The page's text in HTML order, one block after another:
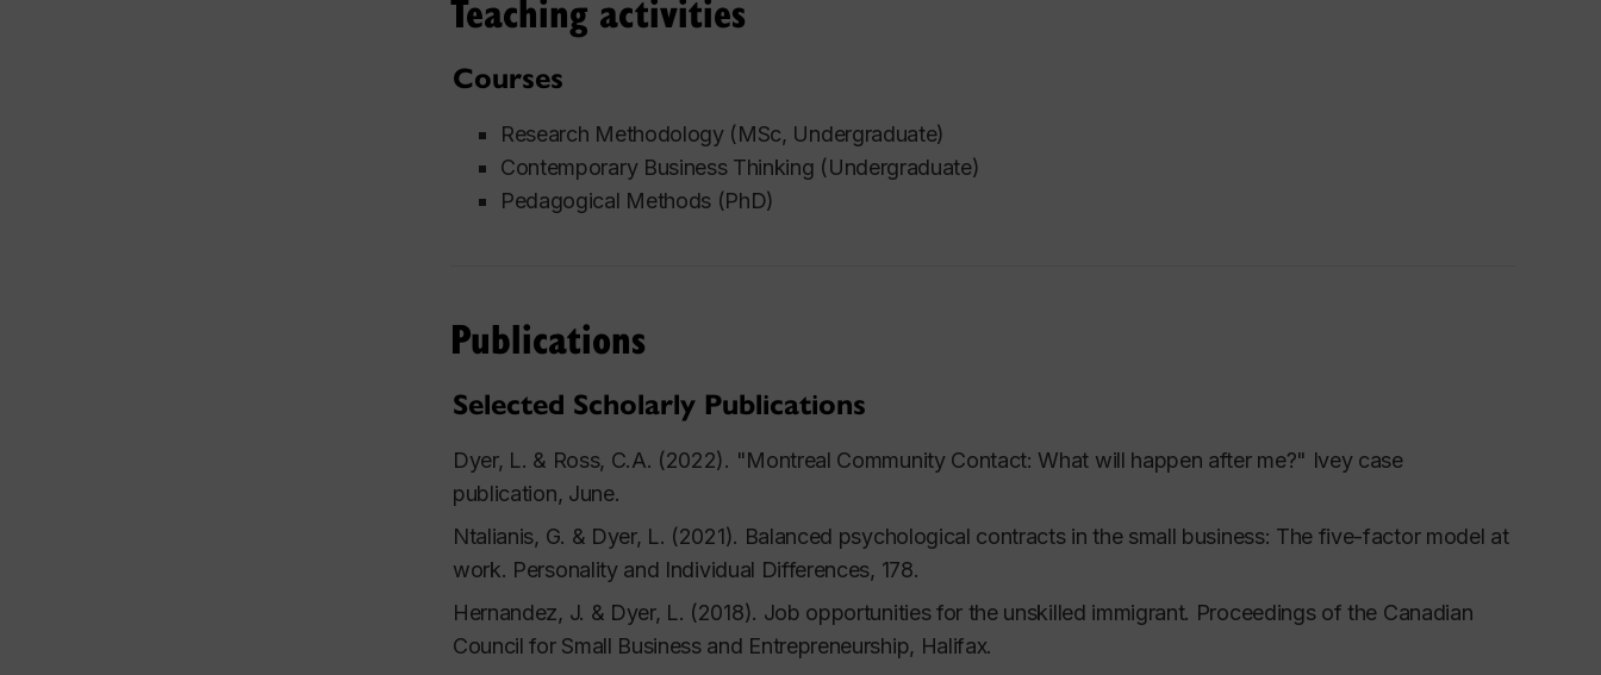
Teaching activities
Courses
Research Methodology (MSc, Undergraduate)
Contemporary Business Thinking (Undergraduate)
Pedagogical Methods (PhD)
Publications
Selected Scholarly Publications
Dyer, L. & Ross, C.A. (2022). "Montreal Community Contact: What will happen after me?" Ivey case
publication, June.
Ntalianis, G. & Dyer, L. (2021). Balanced psychological contracts in the small business: The five-factor model at
work. Personality and Individual Differences, 178.
Hernandez, J. & Dyer, L. (2018). Job opportunities for the unskilled immigrant. Proceedings of the Canadian
Council for Small Business and Entrepreneurship, Halifax.